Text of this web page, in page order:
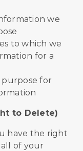
we
to which we
for a
purpose for
to Delete)
have the right
of your